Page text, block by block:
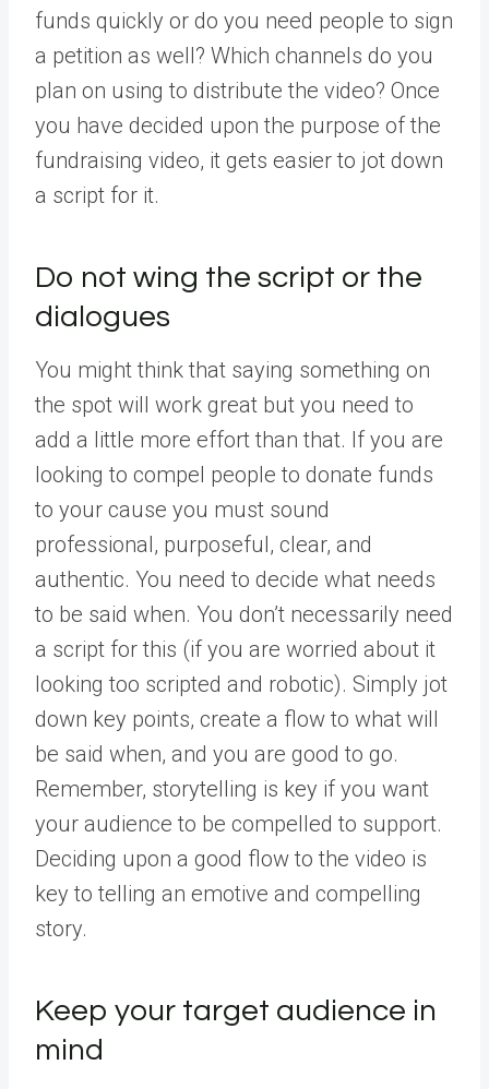
funds quickly or do you need people to sign
a petition as well? Which channels do you
plan on using to distribute the video? Once
you have decided upon the purpose of the
fundraising video, it gets easier to jot down
a script for it.
Do not wing the script or the
dialogues
You might think that saying something on
the spot will work great but you need to
add a little more effort than that. If you are
looking to compel people to donate funds
to your cause you must sound
professional, purposeful, clear, and
authentic. You need to decide what needs
to be said when. You don’t necessarily need
a script for this (if you are worried about it
looking too scripted and robotic). Simply jot
down key points, create a flow to what will
be said when, and you are good to go.
Remember, storytelling is key if you want
your audience to be compelled to support.
Deciding upon a good flow to the video is
key to telling an emotive and compelling
story.
Keep your target audience in
mind